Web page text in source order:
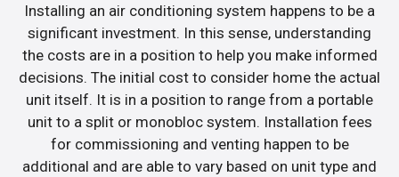
Installing an air conditioning system happens to be a
significant investment. In this sense, understanding
the costs are in a position to help you make informed
decisions. The initial cost to consider home the actual
unit itself. It is in a position to range from a portable
unit to a split or monobloc system. Installation fees
for commissioning and venting happen to be
additional and are able to vary based on unit type and